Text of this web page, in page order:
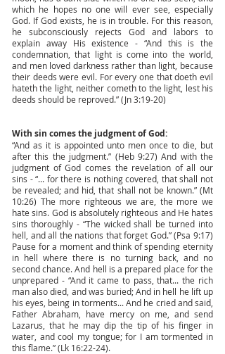
which he hopes no one will ever see, especially
God. If God exists, he is in trouble. For this reason,
he subconsciously rejects God and labors to
explain away His existence - “And this is the
condemnation, that light is come into the world,
and men loved darkness rather than light, because
their deeds were evil. For every one that doeth evil
hateth the light, neither cometh to the light, lest his
deeds should be reproved.” (Jn 3:19-20)
With sin comes the judgment of God:
“And as it is appointed unto men once to die, but
after this the judgment.” (Heb 9:27) And with the
judgment of God comes the revelation of all our
sins - “... for there is nothing covered, that shall not
be revealed; and hid, that shall not be known.” (Mt
10:26) The more righteous we are, the more we
hate sins. God is absolutely righteous and He hates
sins thoroughly - “The wicked shall be turned into
hell, and all the nations that forget God.” (Psa 9:17)
Pause for a moment and think of spending eternity
in hell where there is no turning back, and no
second chance. And hell is a prepared place for the
unprepared - “And it came to pass, that... the rich
man also died, and was buried; And in hell he lift up
his eyes, being in torments... And he cried and said,
Father Abraham, have mercy on me, and send
Lazarus, that he may dip the tip of his finger in
water, and cool my tongue; for I am tormented in
this flame.” (Lk 16:22-24).